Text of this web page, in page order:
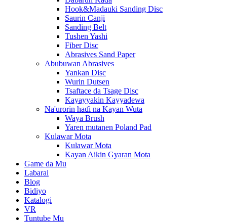
Hook&Madauki Sanding Disc
Saurin Canji
Sanding Belt
Tushen Yashi
Fiber Disc
Abrasives Sand Paper
Abubuwan Abrasives
Yankan Disc
Wurin Dutsen
Tsaftace da Tsage Disc
Kayayyakin Kayyadewa
Na'urorin haɗi na Kayan Wuta
Waya Brush
Yaren mutanen Poland Pad
Kulawar Mota
Kulawar Mota
Kayan Aikin Gyaran Mota
Game da Mu
Labarai
Blog
Bidiyo
Katalogi
VR
Tuntube Mu